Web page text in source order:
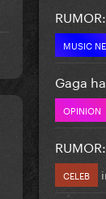
MUSIC
Gaga
OPINION
CELEB